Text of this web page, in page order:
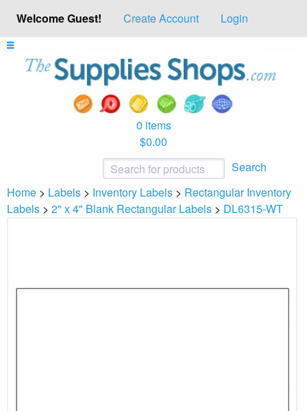
Welcome Guest! Create Account Login
0 items
$0.00
Search
Home > Labels > Inventory Labels > Rectangular Inventory
Labels > 2" x 4" Blank Rectangular Labels > DL6315-WT